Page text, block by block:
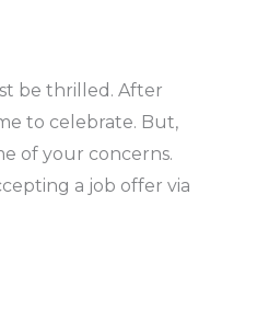
be thrilled. After
to celebrate. But,
of your concerns.
a job offer via